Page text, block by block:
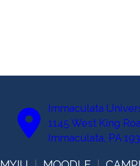
Immaculata
1145 West King
Immaculata, PA